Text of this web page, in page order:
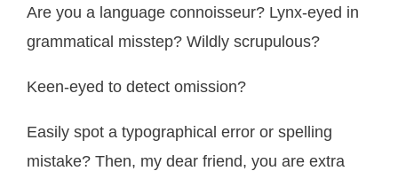
Are you a language connoisseur? Lynx-eyed in
grammatical misstep? Wildly scrupulous?
Keen-eyed to detect omission?
Easily spot a typographical error or spelling
mistake? Then, my dear friend, you are extra